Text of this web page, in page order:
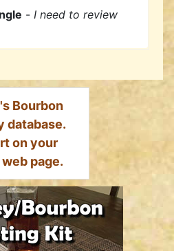
- I need to review
Bourbon
database.
on your
page.